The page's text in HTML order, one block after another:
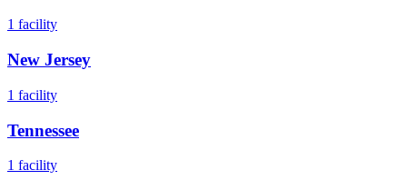
1 facility
New Jersey
1 facility
Tennessee
1 facility